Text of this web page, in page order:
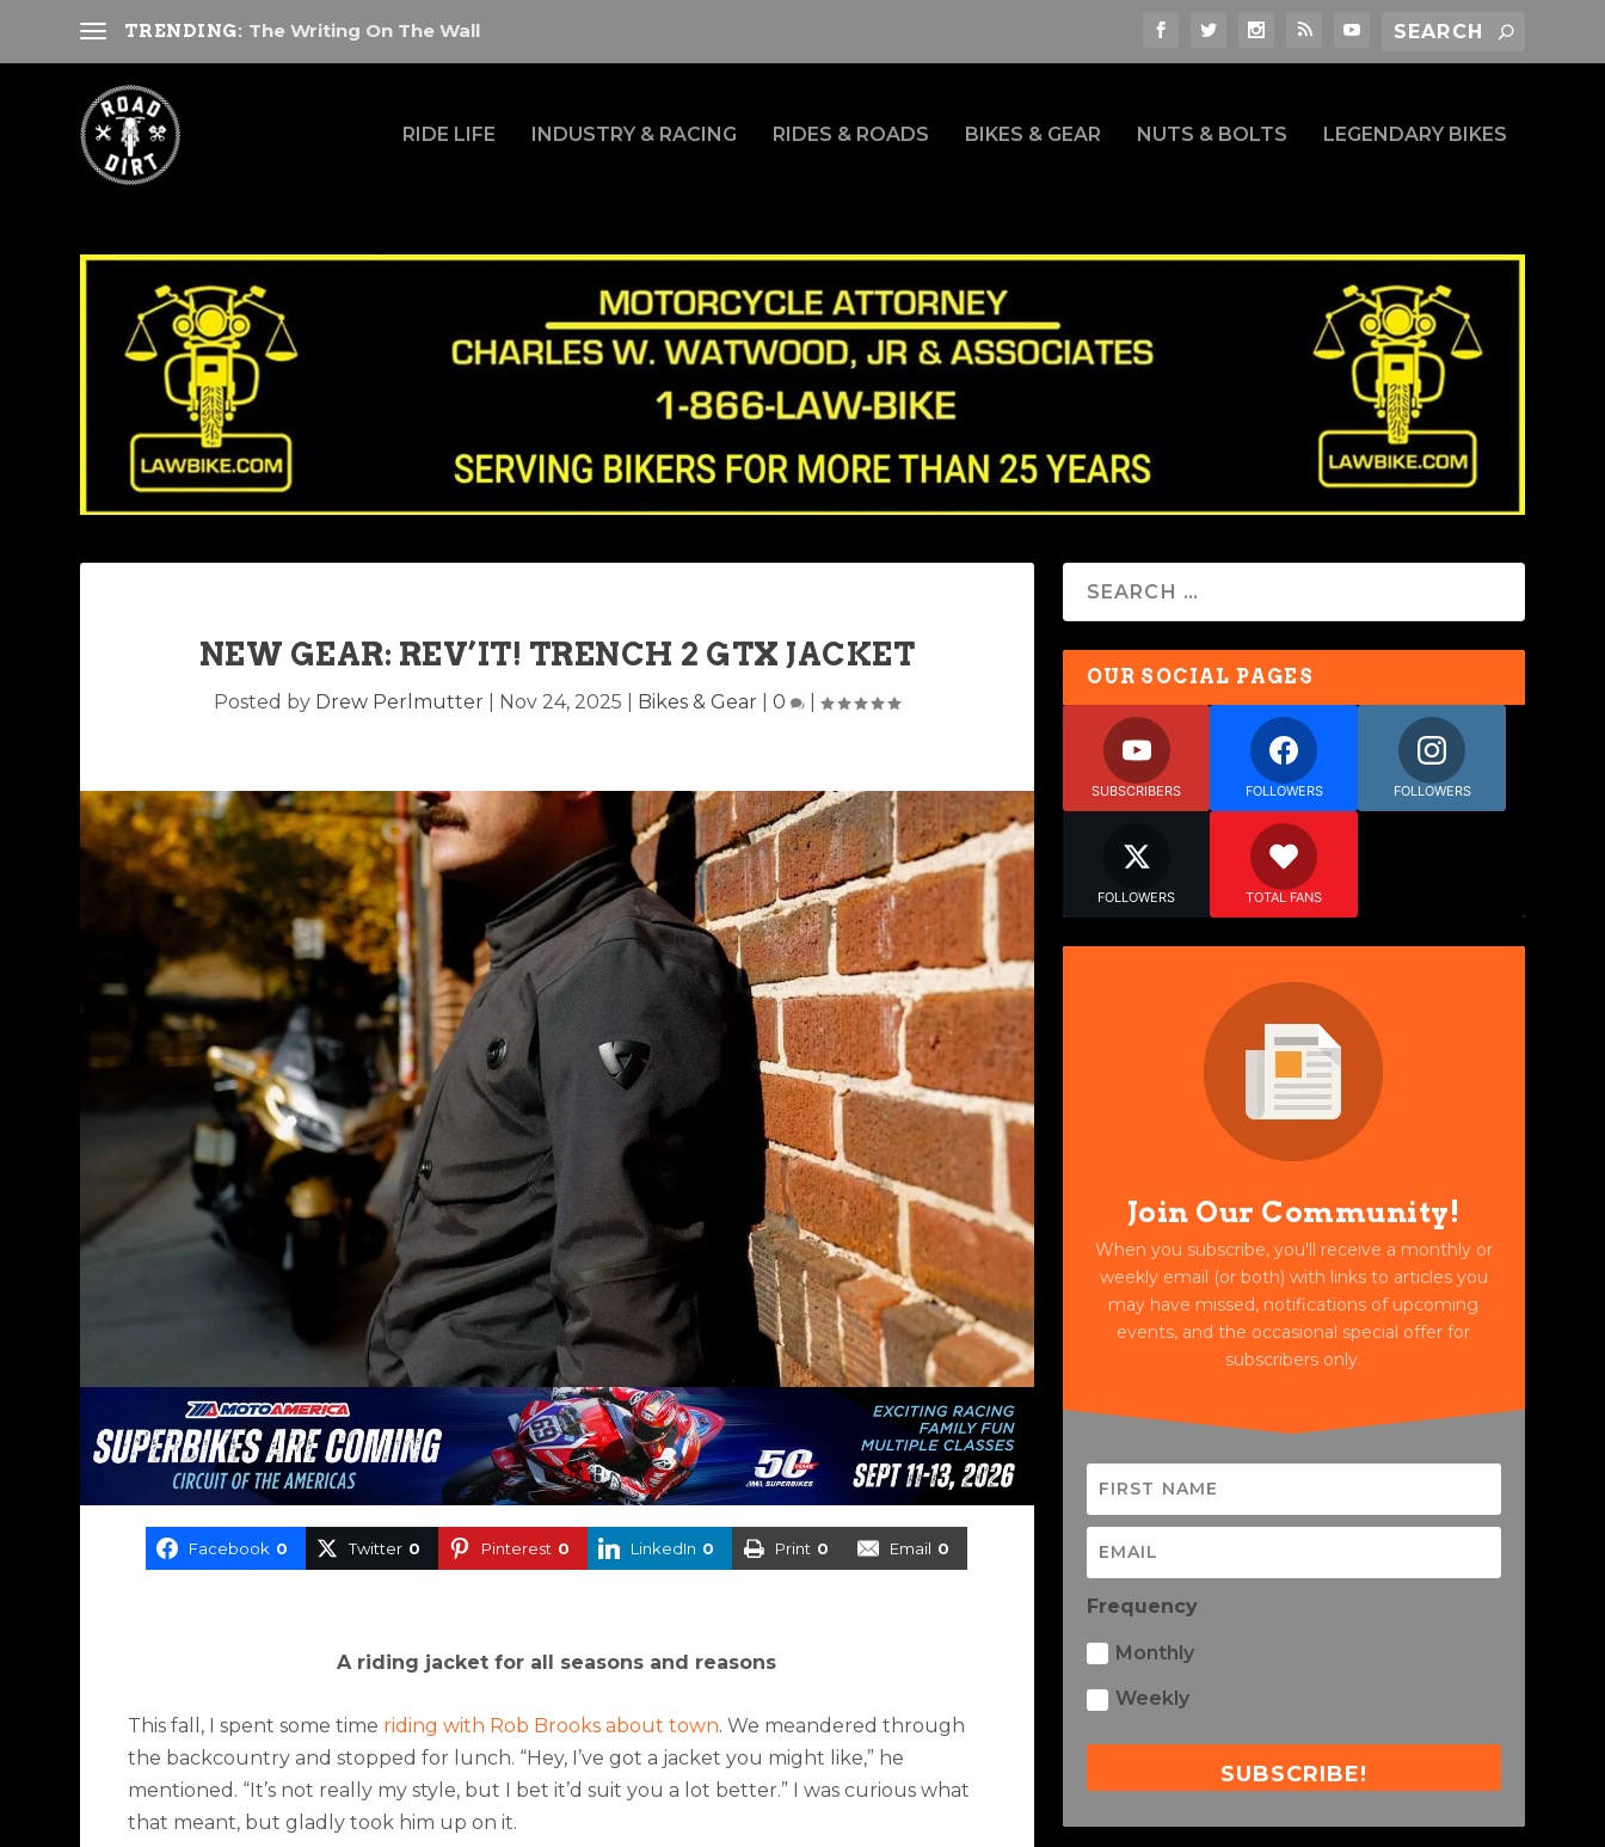
TRENDING: The Writing On The Wall
RIDE LIFE INDUSTRY & RACING RIDES & ROADS BIKES & GEAR NUTS & BOLTS LEGENDARY BIKES
NEW GEAR: REV’IT! TRENCH 2 GTX JACKET
Posted by Drew Perlmutter Nov 24, 2025 Bikes & Gear |0 |
Facebook 0 Twitter 0 Pinterest 0 LinkedIn 0 Print 0 Email 0
A riding jacket for all seasons and reasons
This fall, I spent some time riding with Rob Brooks about town. We meandered through
the backcountry and stopped for lunch. “Hey, I’ve got a jacket you might like,” he
mentioned. “It’s not really my style, but I bet it’d suit you a lot better.” I was curious what
that meant, but gladly took him up on it.
OUR SOCIAL PAGES
SUBSCRIBERS FOLLOWERS FOLLOWERS
FOLLOWERS TOTAL FANS
Join Our Community!
When you subscribe, you'll receive a monthly or
weekly email (or both) with links to articles you
may have missed, notifications of upcoming
events, and the occasional special offer for
subscribers only.
Frequency
Monthly
Weekly
SUBSCRIBE!